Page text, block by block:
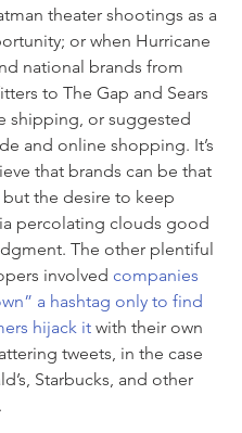
theater shootings as a
or when Hurricane
national brands from
to The Gap and Sears
shipping, or suggested
and online shopping. It’s
that brands can be that
but the desire to keep
percolating clouds good
The other plentiful
involved companies
a hashtag only to find
hijack it with their own
tweets, in the case
Starbucks, and other